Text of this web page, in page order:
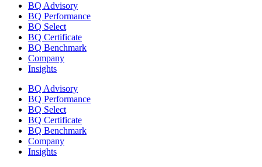
BQ Advisory
BQ Performance
BQ Select
BQ Certificate
BQ Benchmark
Company
Insights
BQ Advisory
BQ Performance
BQ Select
BQ Certificate
BQ Benchmark
Company
Insights